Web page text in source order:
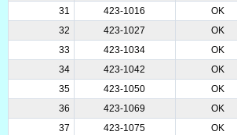
31
423-1016 OK
32
423-1027 OK
33
423-1034 OK
34
423-1042 OK
35
423-1050 OK
36
423-1069 OK
37
423-1075 OK